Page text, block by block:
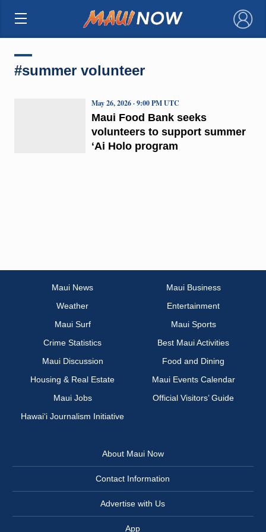
×
#summer volunteer
Maui Food Bank seeks
volunteers to support summer
ʻAi Holo program
May 26, 2026 · 9:00 PM UTC
Maui News
Maui Business
Weather
Entertainment
Maui Surf
Maui Sports
Crime Statistics
Best Maui Activities
Maui Discussion
Food and Dining
Housing & Real Estate
Maui Events Calendar
Maui Jobs
Official Visitors’ Guide
Hawai‘i Journalism Initiative
About Maui Now
Contact Information
Advertise with Us
App